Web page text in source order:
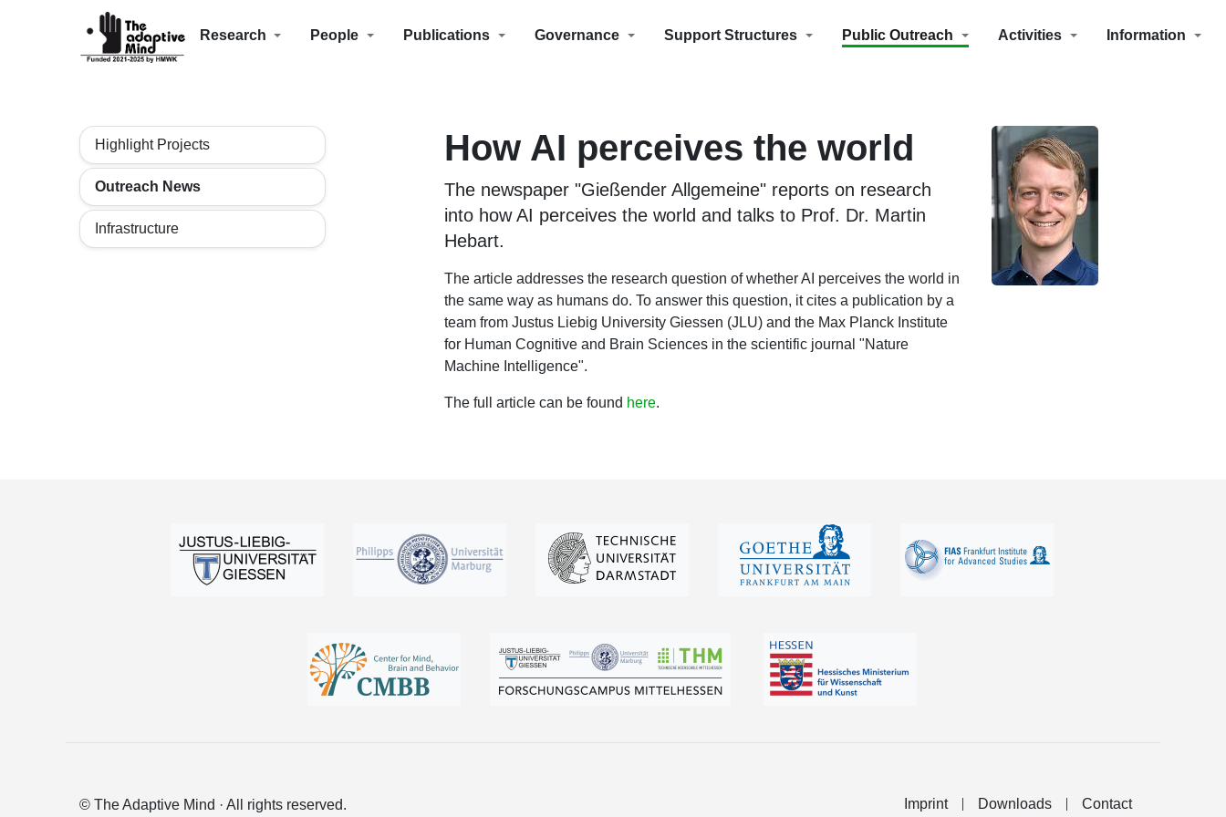
Research People Publications Governance Support Structures Public Outreach Activities Information
Highlight Projects
Outreach News
Infrastructure
How AI perceives the world
The newspaper "Gießender Allgemeine" reports on research
into how AI perceives the world and talks to Prof. Dr. Martin
Hebart.
The article addresses the research question of whether AI perceives the world in
the same way as humans do. To answer this question, it cites a publication by a
team from Justus Liebig University Giessen (JLU) and the Max Planck Institute
for Human Cognitive and Brain Sciences in the scientific journal "Nature
Machine Intelligence".
The full article can be found here.
© The Adaptive Mind · All rights reserved. Imprint Downloads Contact